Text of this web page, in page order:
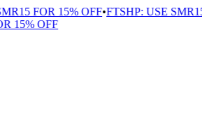
FOR 15% OFF•FTSHP: USE SMR15
OFF